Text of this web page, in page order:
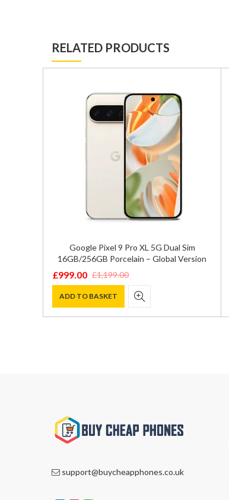
RELATED PRODUCTS
Google Pixel 9 Pro XL 5G Dual Sim
16GB/256GB Porcelain – Global Version
£1,199.00
Original
price
was:
£999.00
Current
price
is:
ADD TO BASKET
support@buycheapphones.co.uk